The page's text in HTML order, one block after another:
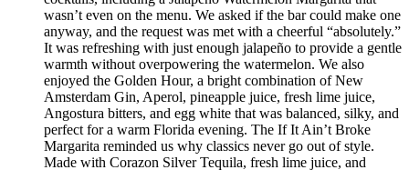
wasn’t even on the menu. We asked if the bar could make one
anyway, and the request was met with a cheerful “absolutely.”
It was refreshing with just enough jalapeño to provide a gentle
warmth without overpowering the watermelon. We also
enjoyed the Golden Hour, a bright combination of New
Amsterdam Gin, Aperol, pineapple juice, fresh lime juice,
Angostura bitters, and egg white that was balanced, silky, and
perfect for a warm Florida evening. The If It Ain’t Broke
Margarita reminded us why classics never go out of style.
Made with Corazon Silver Tequila, fresh lime juice, and